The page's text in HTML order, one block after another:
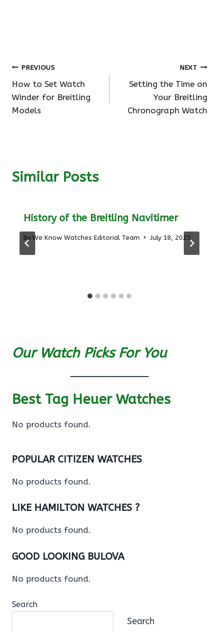
Post
navigation
PREVIOUS
How to Set Watch
Winder for Breitling
Models
NEXT
Setting the Time on
Your Breitling
Chronograph Watch
Similar Posts
History of the Breitling Navitimer
ByWe Know Watches Editorial Team July 18, 2025
Our Watch Picks For You
Best Tag Heuer Watches
No products found.
POPULAR CITIZEN WATCHES
No products found.
LIKE HAMILTON WATCHES ?
No products found.
GOOD LOOKING BULOVA
No products found.
Search
Search